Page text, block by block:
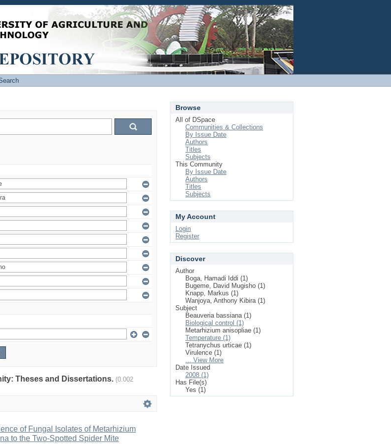
Login
Theses and Dissertations. (0.002
of Fungal Isolates of Metarhizium
to the Two-Spotted Spider Mite
Browse
All of DSpace
Communities & Collections
By Issue Date
Authors
Titles
Subjects
This Community
By Issue Date
Authors
Titles
Subjects
My Account
Login
Register
Discover
Author
Boga, Hamadi Iddi (1)
Bugeme, David Mugisho (1)
Knapp, Markus (1)
Wanjoya, Anthony Kibira (1)
Subject
Beauveria bassiana (1)
Biological control (1)
Metarhizium anisopliae (1)
Temperature (1)
Tetranychus urticae (1)
Virulence (1)
... View More
Date Issued
2008 (1)
Has File(s)
Yes (1)